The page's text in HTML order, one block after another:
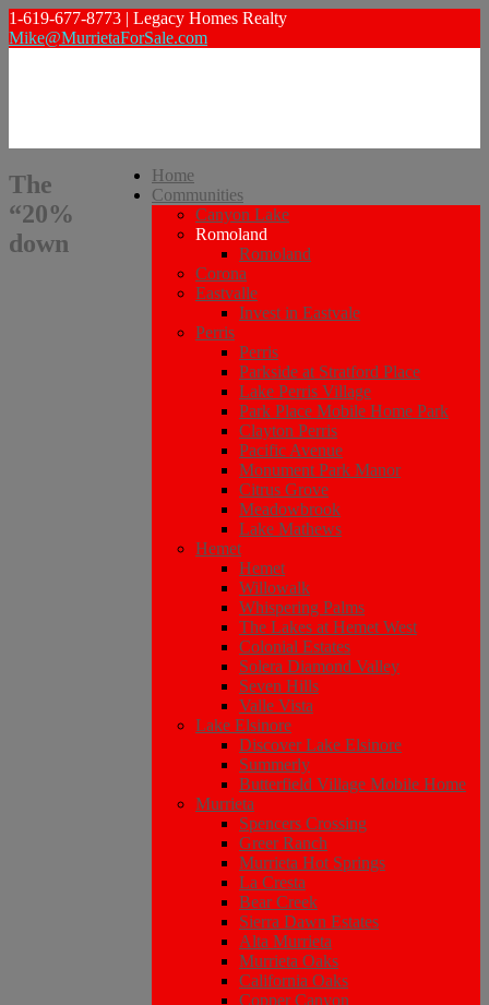
1-619-677-8773 | Legacy Homes Realty
Mike@MurrietaForSale.com
Home
Communities
Canyon Lake
Romoland
Romoland
Corona
Eastvalle
Invest in Eastvale
Perris
Perris
Parkside at Stratford Place
Lake Perris Village
Park Place Mobile Home Park
Clayton Perris
Pacific Avenue
Monument Park Manor
Citrus Grove
Meadowbrook
Lake Mathews
Hemet
Hemet
Willowalk
Whispering Palms
The Lakes at Hemet West
Colonial Estates
Solera Diamond Valley
Seven Hills
Valle Vista
Lake Elsinore
Discover Lake Elsinore
Summerly
Butterfield Village Mobile Home
Murrieta
Spencers Crossing
Greer Ranch
Murrieta Hot Springs
La Cresta
Bear Creek
Sierra Dawn Estates
Alta Murrieta
Murrieta Oaks
California Oaks
Copper Canyon
The
“20%
down